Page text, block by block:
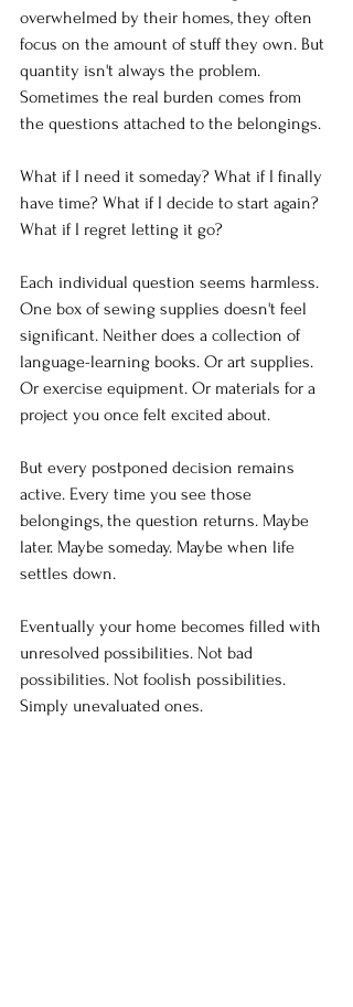
overwhelmed by their homes, they often
focus on the amount of stuff they own. But
quantity isn't always the problem.
Sometimes the real burden comes from
the questions attached to the belongings.
What if I need it someday? What if I finally
have time? What if I decide to start again?
What if I regret letting it go?
Each individual question seems harmless.
One box of sewing supplies doesn't feel
significant. Neither does a collection of
language-learning books. Or art supplies.
Or exercise equipment. Or materials for a
project you once felt excited about.
But every postponed decision remains
active. Every time you see those
belongings, the question returns. Maybe
later. Maybe someday. Maybe when life
settles down.
Eventually your home becomes filled with
unresolved possibilities. Not bad
possibilities. Not foolish possibilities.
Simply unevaluated ones.